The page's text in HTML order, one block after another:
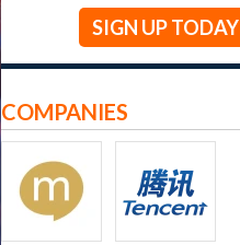
SIGN UP TODAY
COMPANIES